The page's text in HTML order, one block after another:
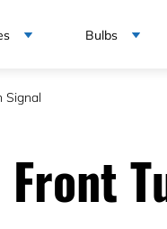
Bulbs
Signal
Front